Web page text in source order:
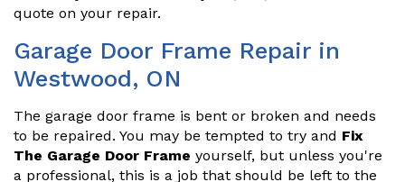
quote on your repair.
Garage Door Frame Repair in
Westwood, ON
The garage door frame is bent or broken and needs
to be repaired. You may be tempted to try and Fix
The Garage Door Frame yourself, but unless you're
a professional, this is a job that should be left to the